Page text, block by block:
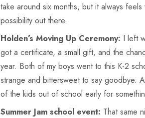
take around six months, but it always
possibility out there.
Holden’s Moving Up Ceremony: I left
got a certificate, a small gift, and the
year. Both of my boys went to this K-2
strange and bittersweet to say goodbye.
of the kids out of school early for
Summer Jam school event: That same